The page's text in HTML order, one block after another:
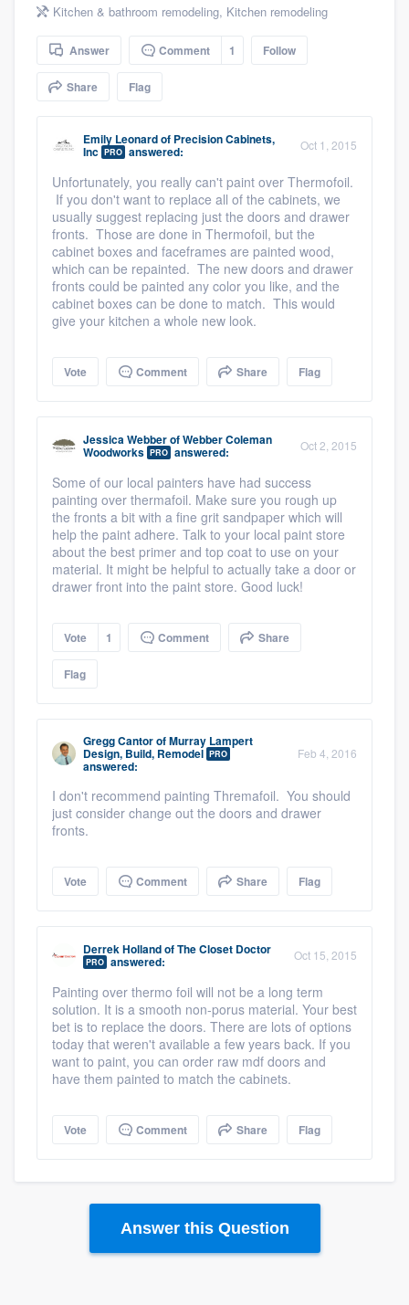
Kitchen & bathroom remodeling, Kitchen remodeling
Answer Comment 1 Follow
Share Flag
Emily Leonardof Precision Cabinets,
Inc PRO answered: Oct 1, 2015
Unfortunately, you really can't paint over Thermofoil.
If you don't want to replace all of the cabinets, we
usually suggest replacing just the doors and drawer
fronts. Those are done in Thermofoil, but the
cabinet boxes and faceframes are painted wood,
which can be repainted. The new doors and drawer
fronts could be painted any color you like, and the
cabinet boxes can be done to match. This would
give your kitchen a whole new look.
Vote Comment Share Flag
Jessica WebberofWebber Coleman
Woodworks PRO answered: Oct 2, 2015
Some of our local painters have had success
painting over thermafoil. Make sure you rough up
the fronts a bit with a fine grit sandpaper which will
help the paint adhere. Talk to your local paint store
about the best primer and top coat to use on your
material. It might be helpful to actually take a door or
drawer front into the paint store. Good luck!
Vote 1 Comment Share
Flag
Gregg CantorofMurray Lampert
Design, Build, Remodel PRO
answered:
Feb 4, 2016
I don't recommend painting Thremafoil. You should
just consider change out the doors and drawer
fronts.
Vote Comment Share Flag
Derrek HollandofThe Closet Doctor
PRO answered: Oct 15, 2015
Painting over thermo foil will not be a long term
solution. It is a smooth non-porus material. Your best
bet is to replace the doors. There are lots of options
today that weren't available a few years back. If you
want to paint, you can order raw mdf doors and
have them painted to match the cabinets.
Vote Comment Share Flag
Answer this Question
Welcome to our
community of quality
Get started
Fill out this form, or call us at(888) 355-
9223. We'll answer your questions, show
you a demo, and get you started.
Pricing
Our flat-rate pricing gives you the ability
to survey who you want, when you want,
without having to worry about overages.